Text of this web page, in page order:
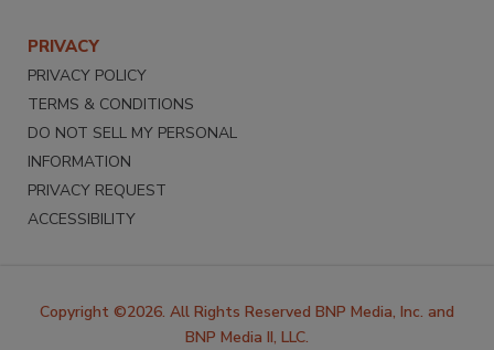
PRIVACY
PRIVACY POLICY
TERMS & CONDITIONS
DO NOT SELL MY PERSONAL
INFORMATION
PRIVACY REQUEST
ACCESSIBILITY
Copyright ©2026. All Rights Reserved BNP Media, Inc. and
BNP Media II, LLC.